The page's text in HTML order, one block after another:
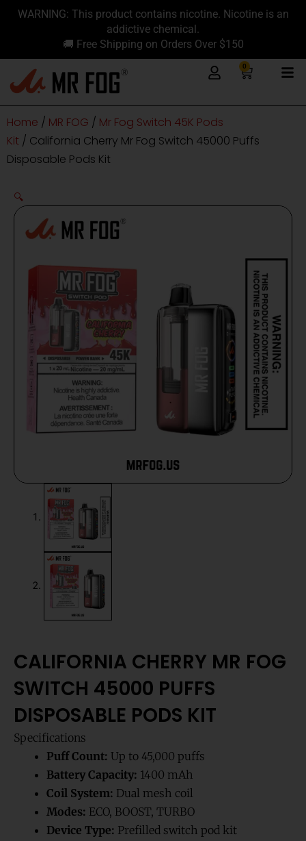
content
SkipWARNING: This product contains nicotine. Nicotine is an
addictive chemical.
🚚 Free Shipping on Orders Over $150
0
Cart
Home / MR FOG / Mr Fog Switch 45K Pods
Kit / California Cherry Mr Fog Switch 45000 Puffs
Disposable Pods Kit
🔍
CALIFORNIA CHERRY MR FOG
SWITCH 45000 PUFFS
DISPOSABLE PODS KIT
Specifications
Puff Count: Up to 45,000 puffs
Battery Capacity: 1400 mAh
Coil System: Dual mesh coil
Modes: ECO, BOOST, TURBO
Device Type: Prefilled switch pod kit